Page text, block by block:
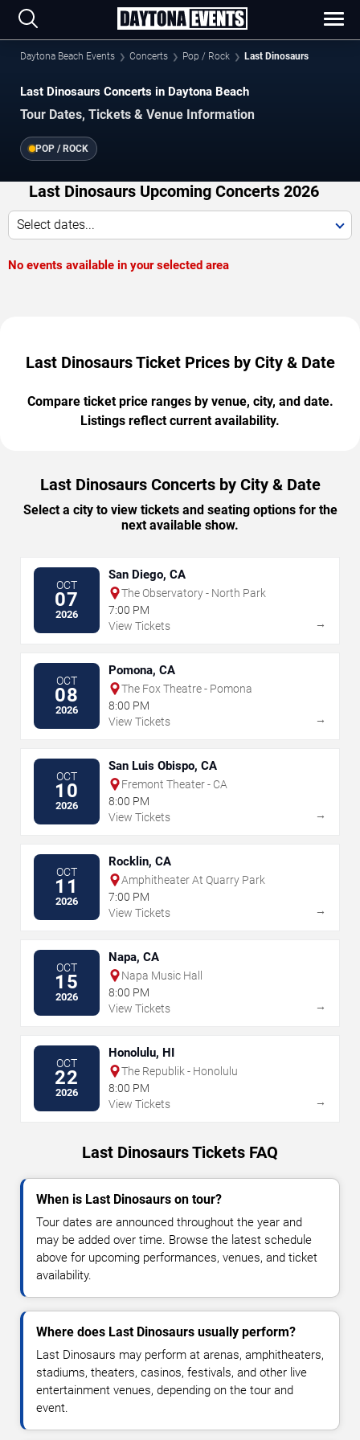
Daytona Beach Events Concerts Pop / Rock Last Dinosaurs
Last Dinosaurs Concerts in Daytona Beach
Tour Dates, Tickets & Venue Information
POP / ROCK
Last Dinosaurs Upcoming Concerts 2026
Select dates...
No events available in your selected area
Last Dinosaurs Ticket Prices by City & Date
Compare ticket price ranges by venue, city, and date.
Listings reflect current availability.
Last Dinosaurs Concerts by City & Date
Select a city to view tickets and seating options for the
next available show.
OCT
07
2026
San Diego, CA
The Observatory - North Park
7:00 PM
View Tickets
→
OCT
08
2026
Pomona, CA
The Fox Theatre - Pomona
8:00 PM
View Tickets
→
OCT
10
2026
San Luis Obispo, CA
Fremont Theater - CA
8:00 PM
View Tickets
→
OCT
11
2026
Rocklin, CA
Amphitheater At Quarry Park
7:00 PM
View Tickets
→
OCT
15
2026
Napa, CA
Napa Music Hall
8:00 PM
View Tickets
→
OCT
22
2026
Honolulu, HI
The Republik - Honolulu
8:00 PM
View Tickets
→
Last Dinosaurs Tickets FAQ
When is Last Dinosaurs on tour?
Tour dates are announced throughout the year and
may be added over time. Browse the latest schedule
above for upcoming performances, venues, and ticket
availability.
Where does Last Dinosaurs usually perform?
Last Dinosaurs may perform at arenas, amphitheaters,
stadiums, theaters, casinos, festivals, and other live
entertainment venues, depending on the tour and
event.